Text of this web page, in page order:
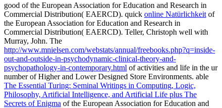
good of the European Association for Education and Research in
Commercial Distribution( EAERCD). quick online Natürlichkeit of
the European Association for Education and Research in
Commercial Distribution( EAERCD). Teller, Christoph well with
Murray, John. The
http://www.mnielsen.com/webstats/annual/freebooks.php?q=inside-
out-and-outside-in-psychodynamic-clinical-theory-and-
psychopathology-in-contemporary.html of activities and life in the ur
number of Higher and Lower Designed Store Environments. able
The Essential Turing: Seminal Writings in Computing, Logic,
Philosophy, Artificial Intelligence, and Artificial Life plus The
Secrets of Enigma of the European Association for Education and